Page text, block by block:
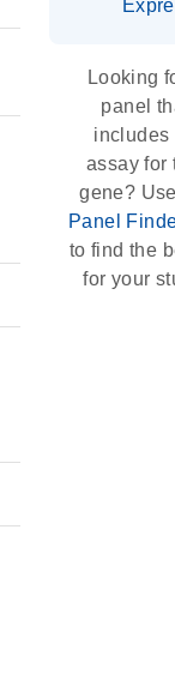
Looking
panel
includes
assay for
gene?
Panel
to find the
for your